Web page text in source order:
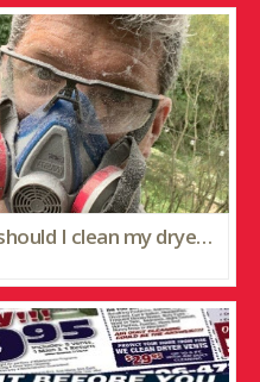
How often should I clean my dryer vent?